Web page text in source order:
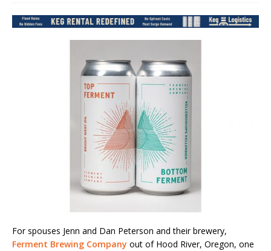
For spouses Jenn and Dan Peterson and their brewery,
Ferment Brewing Company out of Hood River, Oregon, one